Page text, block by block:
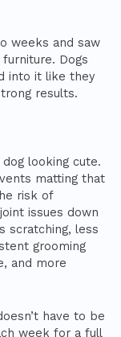
weeks and saw
Dogs
into it like they
results.
looking cute.
matting that
risk of
issues down
scratching, less
grooming
and more
have to be
week for a full